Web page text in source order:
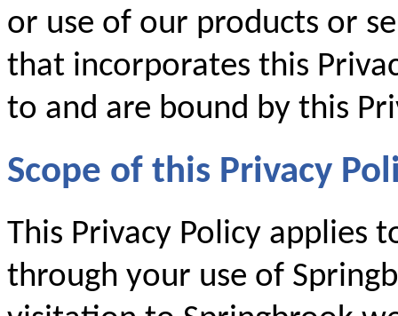
or use of our products or
that incorporates this
to and are bound by this
Scope of this Privacy
This Privacy Policy
through your use of